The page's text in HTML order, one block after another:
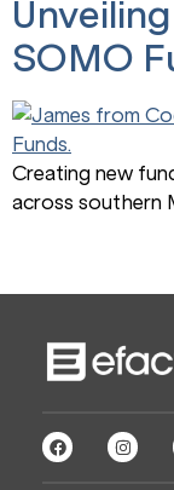
SOMO
Creating new
across southern